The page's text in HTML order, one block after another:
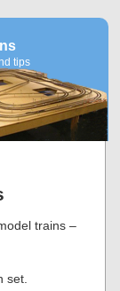
tips
trains –
set.